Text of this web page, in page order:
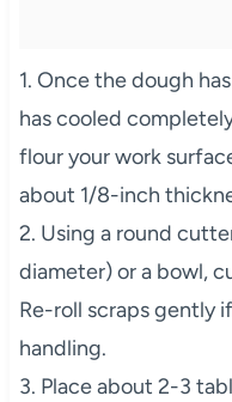
1. Once the dough
has cooled
flour your work
about 1/8-inch
2. Using a round
diameter) or a bowl,
Re-roll scraps gently
handling.
3. Place about 2-3